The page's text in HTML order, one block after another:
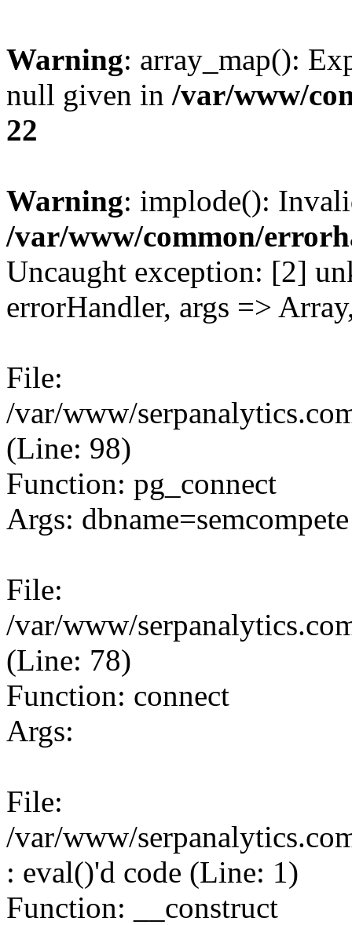
Warning: array_map():
null given in /var/www/
22
Warning: implode():
/var/www/common/
Uncaught exception: [2]
errorHandler, args =>
File:
/var/www/
(Line: 98)
Function: pg_connect
Args:
File:
/var/www/
(Line: 78)
Function: connect
Args:
File:
/var/www/
: eval()'d code (Line: 1)
Function: __construct